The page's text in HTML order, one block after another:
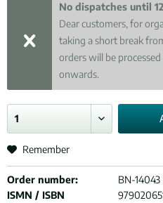
No dispatches until
Dear customers, for
taking a short break
orders will be
onwards.
Remember
Order number:
BN-14043
ISMN / ISBN